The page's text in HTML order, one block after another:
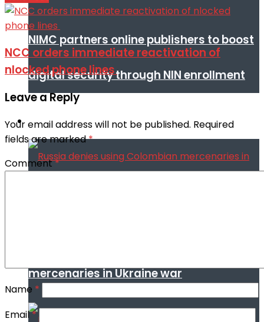
NIMC partners online publishers to boost
digital security through NIN enrollment
World conflict & diplomacy
mercenaries in Ukraine war
NCC orders immediate reactivation of
nlocked phone lines
Leave a Reply
Your email address will not be published. Required
fields are marked*
Comment*
Name *
Email*